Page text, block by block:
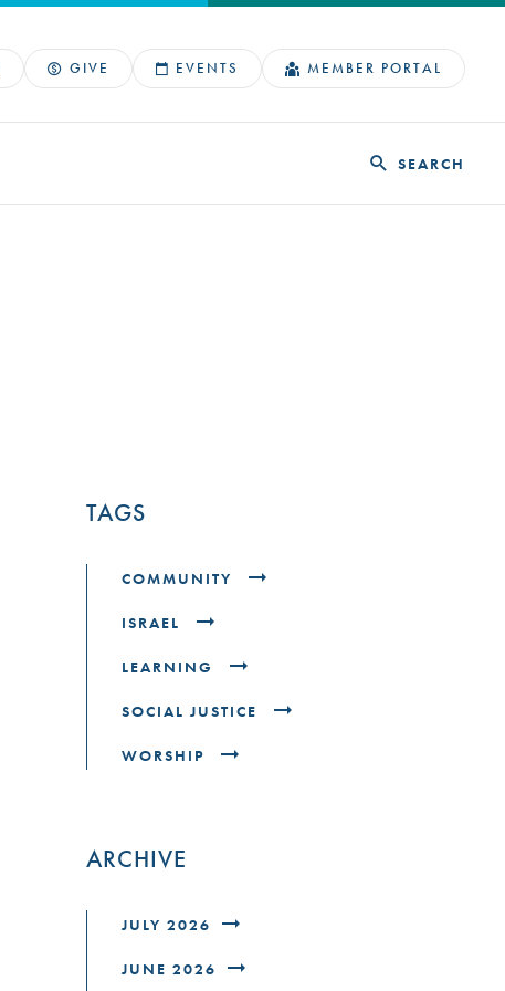
GIVE EVENTS MEMBER PORTAL
SEARCH
TAGS
COMMUNITY
ISRAEL
LEARNING
SOCIAL JUSTICE
WORSHIP
ARCHIVE
JULY 2026
JUNE 2026